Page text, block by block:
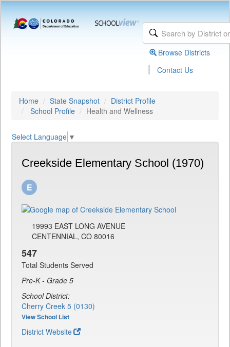
Browse Districts
| Contact Us
Home State Snapshot
District Profile
School Profile
Health and Wellness
Select Language ▼
Creekside Elementary School (1970)
19993 EAST LONG AVENUE
CENTENNIAL, CO 80016
547
Total Students Served
Pre-K - Grade 5
School District:
Cherry Creek 5 (0130)
View School List
District Website